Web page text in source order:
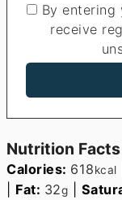
By entering
receive
Nutrition
Calories: 618kcal
Fat: 32g